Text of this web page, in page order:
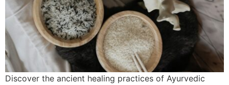
Discover the ancient healing practices of Ayurvedic